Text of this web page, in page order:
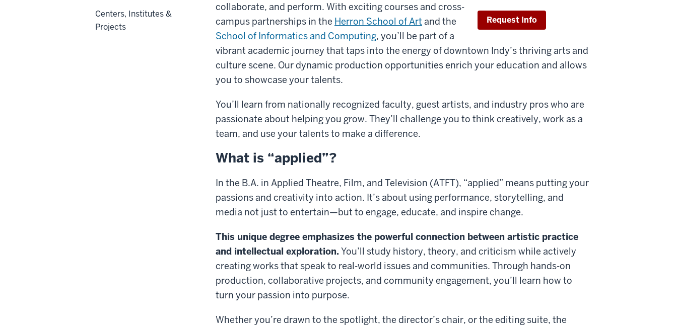
Request Info
collaborate, and perform. With exciting courses and cross-
campus partnerships in the Herron School of Art and the
School of Informatics and Computing, you’ll be part of a
vibrant academic journey that taps into the energy of downtown Indy’s thriving arts and
culture scene. Our dynamic production opportunities enrich your education and allows
you to showcase your talents.
You’ll learn from nationally recognized faculty, guest artists, and industry pros who are
passionate about helping you grow. They’ll challenge you to think creatively, work as a
team, and use your talents to make a difference.
What is “applied”?
In the B.A. in Applied Theatre, Film, and Television (ATFT), “applied” means putting your
passions and creativity into action. It’s about using performance, storytelling, and
media not just to entertain—but to engage, educate, and inspire change.
This unique degree emphasizes the powerful connection between artistic practice
and intellectual exploration. You’ll study history, theory, and criticism while actively
creating worksthat speak to real-world issues and communities. Through hands-on
production, collaborative projects, and community engagement, you’ll learn how to
turn your passion into purpose.
Whether you’re drawn to the spotlight, the director’s chair, or the editing suite, the
Centers, Institutes &
Projects